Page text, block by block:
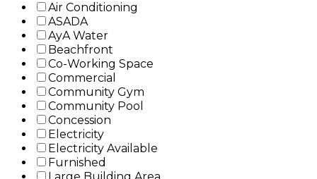
Air Conditioning
ASADA
AyA Water
Beachfront
Co-Working Space
Commercial
Community Gym
Community Pool
Concession
Electricity
Electricity Available
Furnished